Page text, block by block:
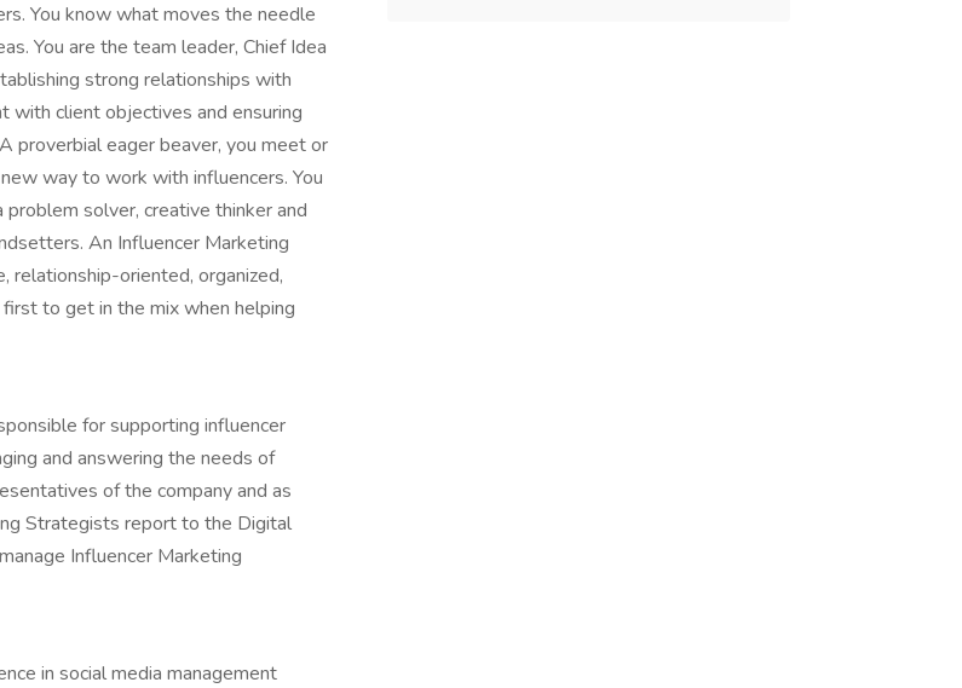
You know what moves the needle
You are the team leader, Chief Idea
strong relationships with
with client objectives and ensuring
proverbial eager beaver, you meet or
way to work with influencers. You
problem solver, creative thinker and
An Influencer Marketing
oriented, organized,
to get in the mix when helping
for supporting influencer
and answering the needs of
of the company and as
Strategists report to the Digital
Influencer Marketing
in social media management